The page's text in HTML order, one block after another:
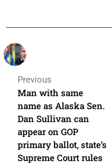
Previous
Man with same
name as Alaska Sen.
Dan Sullivan can
appear on GOP
primary ballot, state’s
Supreme Court rules